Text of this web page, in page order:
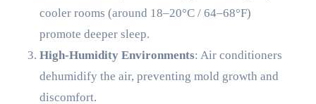
cooler rooms (around 18–20°C / 64–68°F)
promote deeper sleep.
High-Humidity Environments: Air conditioners
dehumidify the air, preventing mold growth and
discomfort.